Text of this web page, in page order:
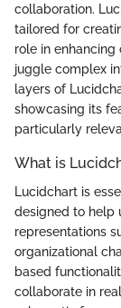
collaboration.
tailored for
role in
juggle complex
layers of
showcasing its
particularly
What is
Lucidchart is
designed to help
representations
organizational
based
collaborate in